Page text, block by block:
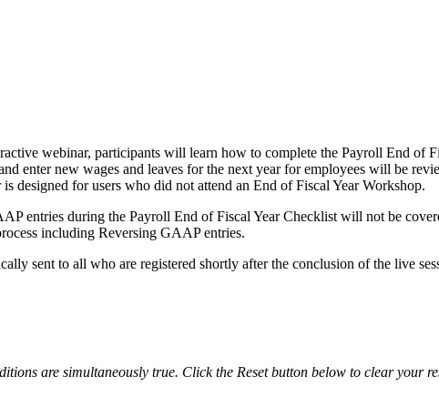
webinar, participants will learn how to complete the Payroll End of
enter new wages and leaves for the next year for employees will be
designed for users who did not attend an End of Fiscal Year Workshop.
entries during the Payroll End of Fiscal Year Checklist will not be
including Reversing GAAP entries.
sent to all who are registered shortly after the conclusion of the live
are simultaneously true. Click the Reset button below to clear your